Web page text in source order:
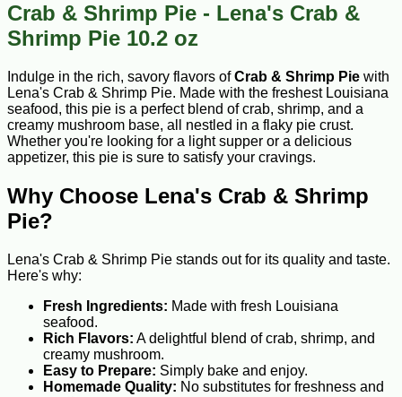
Crab & Shrimp Pie - Lena's Crab &
Shrimp Pie 10.2 oz
Indulge in the rich, savory flavors ofCrab & Shrimp Pie with
Lena's Crab & Shrimp Pie. Made with the freshest Louisiana
seafood, this pie is a perfect blend of crab, shrimp, and a
creamy mushroom base, all nestled in a flaky pie crust.
Whether you're looking for a light supper or a delicious
appetizer, this pie is sure to satisfy your cravings.
Why Choose Lena's Crab & Shrimp
Pie?
Lena's Crab & Shrimp Pie stands out for its quality and taste.
Here's why:
Fresh Ingredients: Made with fresh Louisiana
seafood.
Rich Flavors: A delightful blend of crab, shrimp, and
creamy mushroom.
Easy to Prepare: Simply bake and enjoy.
Homemade Quality: No substitutes for freshness and